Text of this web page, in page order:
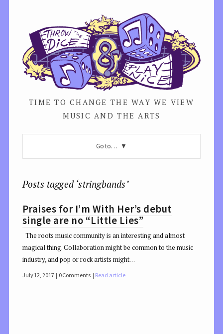
TIME TO CHANGE THE WAY WE VIEW
MUSIC AND THE ARTS
Go to…
Posts tagged ‘stringbands’
Praises for I’m With Her’s debut
single are no “Little Lies”
The roots music community is an interesting and almost
magical thing. Collaboration might be common to the music
industry, and pop or rock artists might…
July 12, 2017 0 Comments Read article